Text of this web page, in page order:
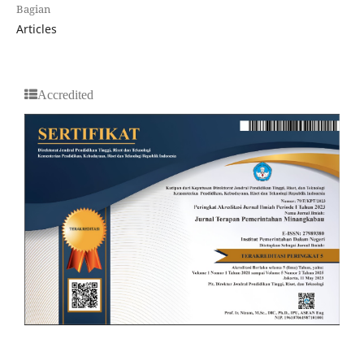
Bagian
Articles
Accredited